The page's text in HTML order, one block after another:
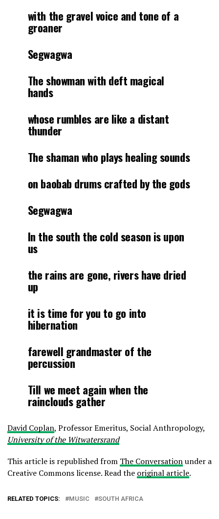
with the gravel voice and tone of a
groaner
Segwagwa
The showman with deft magical
hands
whose rumbles are like a distant
thunder
The shaman who plays healing sounds
on baobab drums crafted by the gods
Segwagwa
In the south the cold season is upon
us
the rains are gone, rivers have dried
up
it is time for you to go into
hibernation
farewell grandmaster of the
percussion
Till we meet again when the
rainclouds gather
David Coplan, Professor Emeritus, Social Anthropology,
University of the Witwatersrand
This article is republished from The Conversationunder a
Creative Commons license. Read the original article.
RELATED TOPICS: MUSIC SOUTH AFRICA